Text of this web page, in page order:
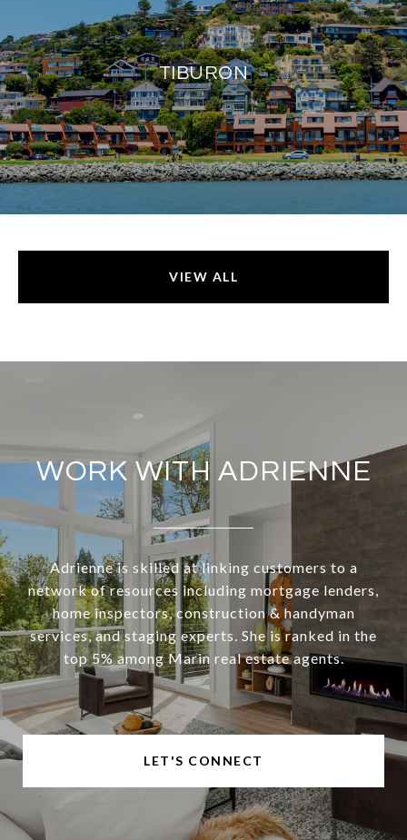
TIBURON
VIEW ALL
WORK WITH ADRIENNE
Adrienne is skilled at linking customers to a
network of resources including mortgage lenders,
home inspectors, construction & handyman
services, and staging experts. She is ranked in the
top 5% among Marin real estate agents.
LET'S CONNECT